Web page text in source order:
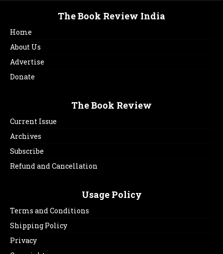
The Book Review India
Home
About Us
Advertise
Donate
The Book Review
Current Issue
Archives
Subscribe
Refund and Cancellation
Usage Policy
Terms and Conditions
Shipping Policy
Privacy